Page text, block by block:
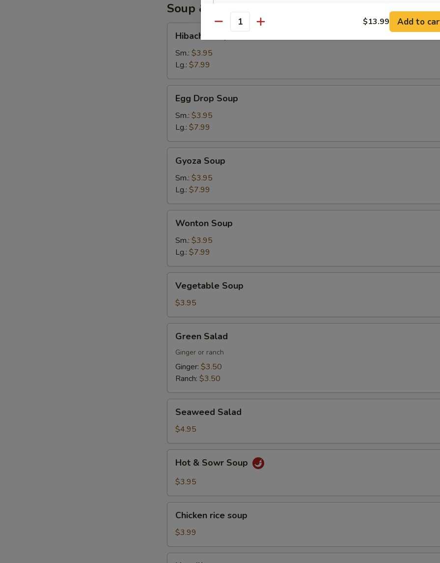
Soup & Salads
Soup
Hibachi Soup
Sm.: $3.95
Lg.: $7.99
Drop
Soup
Egg Drop Soup
Sm.: $3.95
Lg.: $7.99
Soup
Gyoza Soup
Sm.: $3.95
Lg.: $7.99
Soup
Wonton Soup
Sm.: $3.95
Lg.: $7.99
Soup
Vegetable Soup
$3.95
Salad
Green Salad
Ginger or ranch
Ginger: $3.50
Ranch: $3.50
Salad
Seaweed Salad
$4.95
Sowr
Hot & Sowr Soup
$3.95
rice
soup
Chicken rice soup
$3.99
Quantity $13.99 Add to